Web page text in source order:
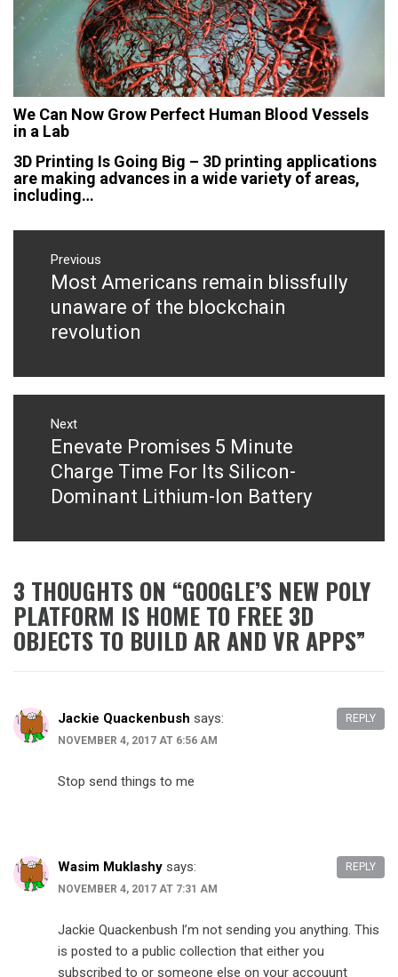
We Can Now Grow Perfect Human Blood Vessels
in a Lab
3D Printing Is Going Big – 3D printing applications
are making advances in a wide variety of areas,
including…
Post
navigation
Previous
Previous
post:
Most Americans remain blissfully
unaware of the blockchain
revolution
Next
Next
post:
Enevate Promises 5 Minute
Charge Time For Its Silicon-
Dominant Lithium-Ion Battery
3 THOUGHTS ON “GOOGLE’S NEW POLY
PLATFORM IS HOME TO FREE 3D
OBJECTS TO BUILD AR AND VR APPS”
Jackie Quackenbush says:
NOVEMBER 4, 2017 AT 6:56 AM
Stop send things to me
REPLY
Wasim Muklashy says:
NOVEMBER 4, 2017 AT 7:31 AM
Jackie Quackenbush I’m not sending you anything. This
is posted to a public collection that either you
subscribed to or someone else on your accouunt
REPLY